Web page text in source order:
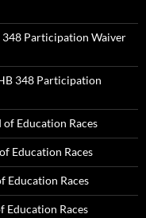
348 Participation Waiver
348 Participation
Education Races
Education Races
Education Races
Education Races